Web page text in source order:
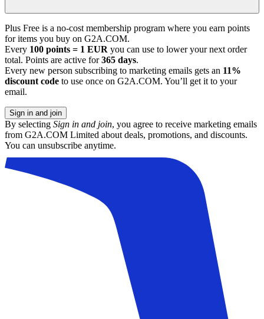
Plus Free is a no-cost membership program where you earn points
for items you buy on G2A.COM.
Every 100 points = 1 EUR you can use to lower your next order
total. Points are active for365 days.
Every new person subscribing to marketing emails gets an 11%
discount code to use once on G2A.COM. You’ll get it to your
email.
Sign in and join
By selecting Sign in and join, you agree to receive marketing emails
from G2A.COM Limited about deals, promotions, and discounts.
You can unsubscribe anytime.